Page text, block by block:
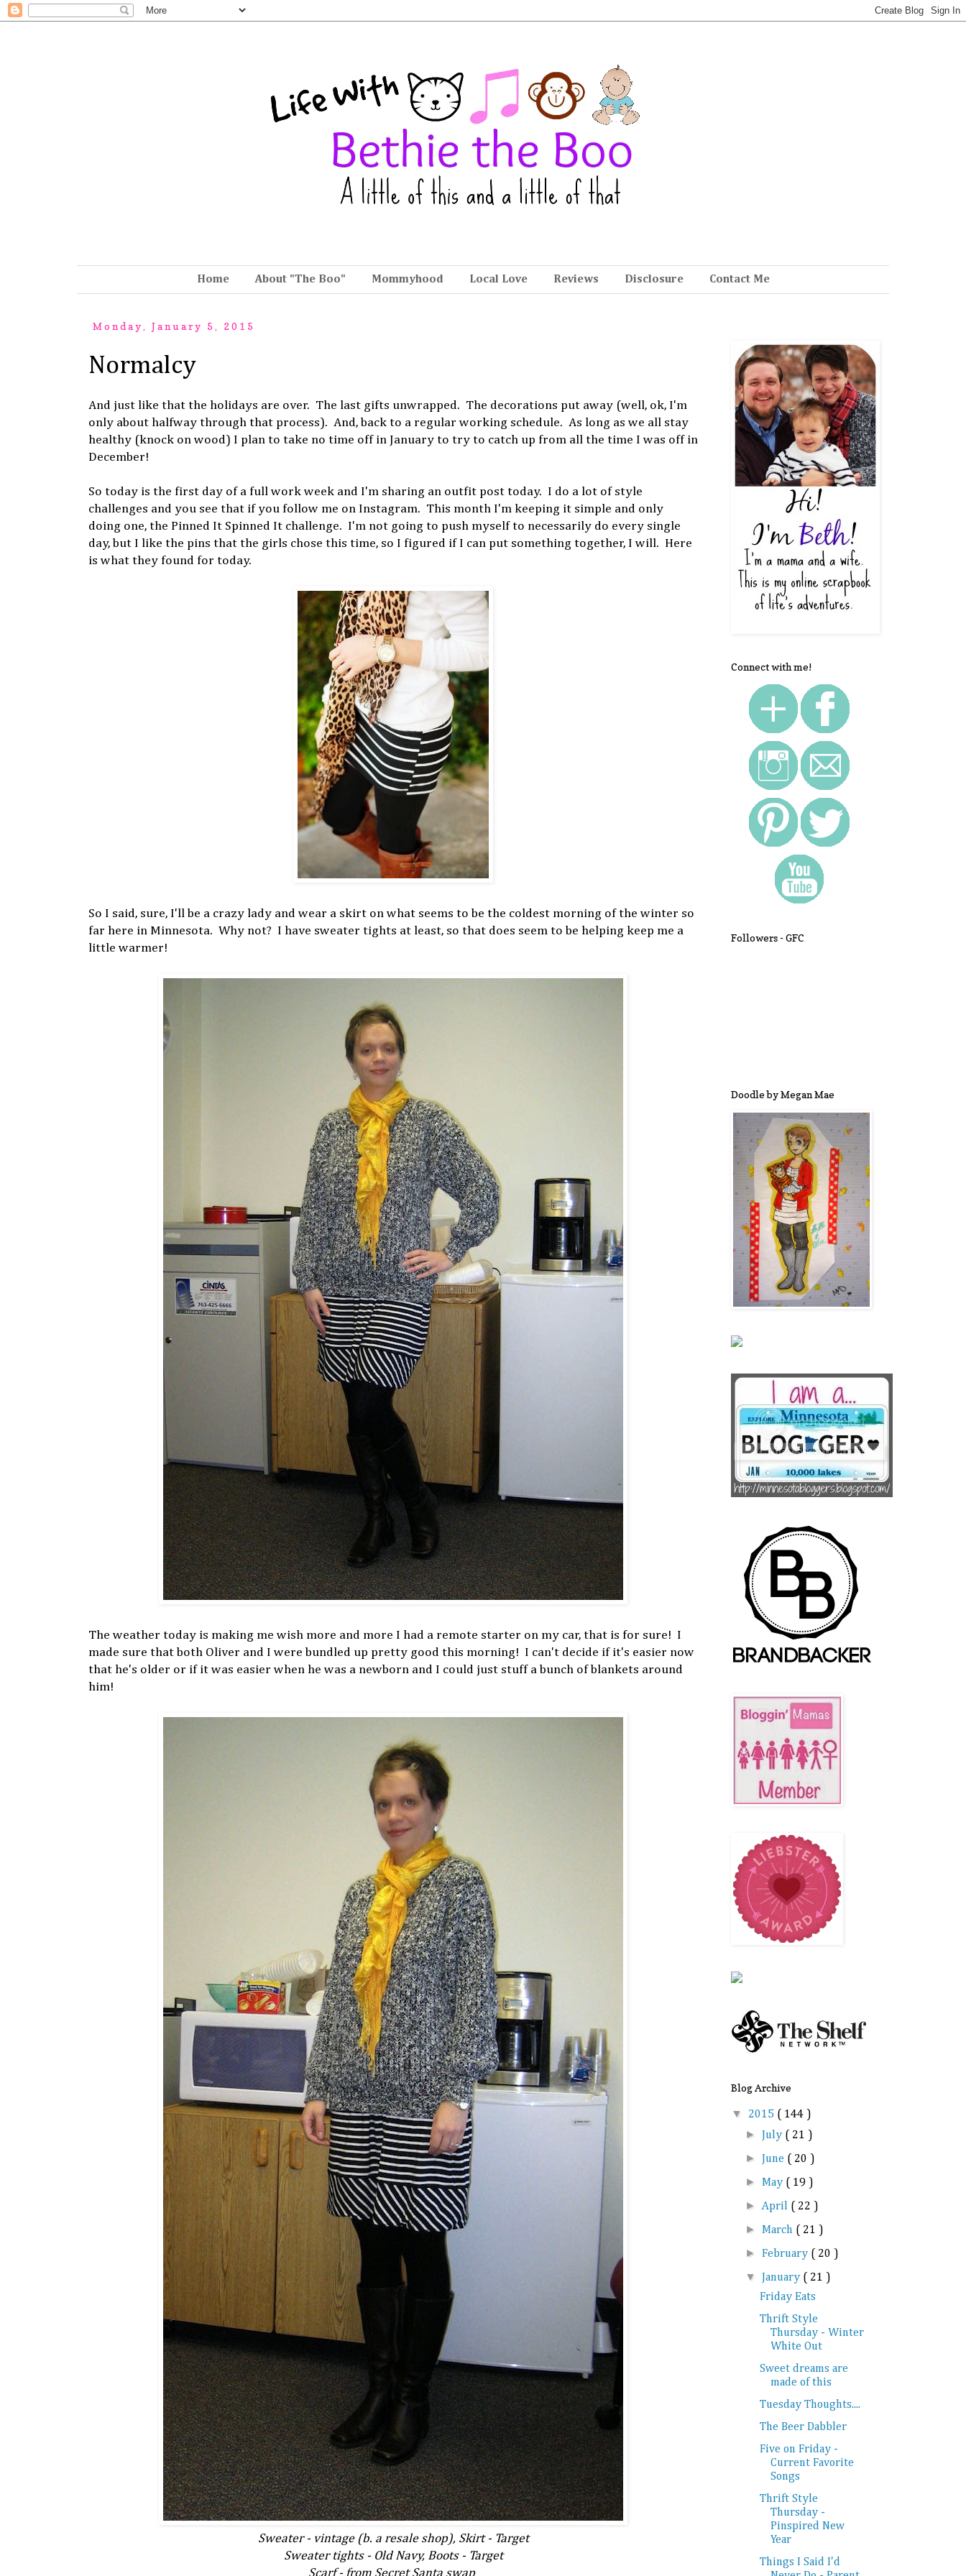
Home About "The Boo" Mommyhood Local Love Reviews Disclosure Contact Me
Monday, January 5, 2015
Normalcy
And just like that the holidays are over. The last gifts unwrapped. The decorations put away (well, ok, I'm
only about halfway through that process). And, back to a regular working schedule. As long as we all stay
healthy (knock on wood) I plan to take no time off in January to try to catch up from all the time I was off in
December!
So today is the first day of a full work week and I'm sharing an outfit post today. I do a lot of style
challenges and you see that if you follow me on Instagram. This month I'm keeping it simple and only
doing one, the Pinned It Spinned It challenge. I'm not going to push myself to necessarily do every single
day, but I like the pins that the girls chose this time, so I figured if I can put something together, I will. Here
is what they found for today.
So I said, sure, I'll be a crazy lady and wear a skirt on what seems to be the coldest morning of the winter so
far here in Minnesota. Why not? I have sweater tights at least, so that does seem to be helping keep me a
little warmer!
The weather today is making me wish more and more I had a remote starter on my car, that is for sure! I
made sure that both Oliver and I were bundled up pretty good this morning! I can't decide if it's easier now
that he's older or if it was easier when he was a newborn and I could just stuff a bunch of blankets around
him!
Sweater - vintage (b. a resale shop), Skirt - Target
Sweater tights - Old Navy, Boots - Target
Scarf - from Secret Santa swap
Connect with me!
Followers - GFC
Doodle by Megan Mae
Blog Archive
▼ 2015 ( 144 )
► July ( 21 )
► June ( 20 )
► May ( 19 )
►April ( 22 )
► March ( 21 )
►February ( 20 )
▼ January ( 21 )
Friday Eats
Thrift Style
Thursday - Winter
White Out
Sweet dreams are
made of this
Tuesday Thoughts....
The Beer Dabbler
Five on Friday -
Current Favorite
Songs
Thrift Style
Thursday -
Pinspired New
Year
Things I Said I'd